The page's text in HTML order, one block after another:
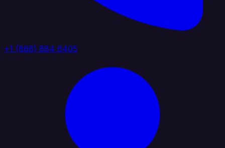
+1 (888) 884 6405